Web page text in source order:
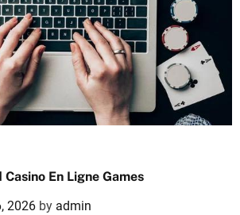
En Ligne Games
2026 by admin